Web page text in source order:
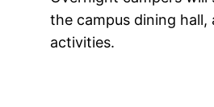
the campus dining
activities.